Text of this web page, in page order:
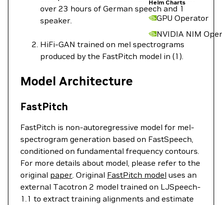
Helm Charts
GPU Operator
NVIDIA NIM
over 23 hours of German speech and 1
speaker.
HiFi-GAN trained on mel spectrograms
produced by the FastPitch model in (1).
Model Architecture
FastPitch
FastPitch is non-autoregressive model for mel-
spectrogram generation based on FastSpeech,
conditioned on fundamental frequency contours.
For more details about model, please refer to the
original paper. Original FastPitch model uses an
external Tacotron 2 model trained on LJSpeech-
1.1 to extract training alignments and estimate